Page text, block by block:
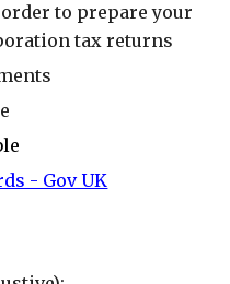
to prepare your
tax returns
- Gov UK